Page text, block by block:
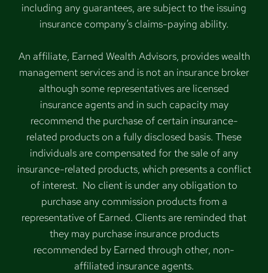
including any guarantees, are subject to the issuing
insurance company’s claims-paying ability.
An affiliate, Earned Wealth Advisors, provides wealth
management services and is not an insurance broker
although some representatives are licensed
insurance agents and in such capacity may
recommend the purchase of certain insurance-
related products on a fully disclosed basis. These
individuals are compensated for the sale of any
insurance-related products, which presents a conflict
of interest. No client is under any obligation to
purchase any commission products from a
representative of Earned. Clients are reminded that
they may purchase insurance products
recommended by Earned through other, non-
affiliated insurance agents.